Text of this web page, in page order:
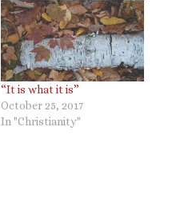
“It is what it is”
October 25, 2017
In "Christianity"